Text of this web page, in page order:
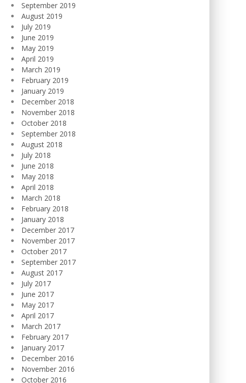
September 2019
August 2019
July 2019
June 2019
May 2019
April 2019
March 2019
February 2019
January 2019
December 2018
November 2018
October 2018
September 2018
August 2018
July 2018
June 2018
May 2018
April 2018
March 2018
February 2018
January 2018
December 2017
November 2017
October 2017
September 2017
August 2017
July 2017
June 2017
May 2017
April 2017
March 2017
February 2017
January 2017
December 2016
November 2016
October 2016